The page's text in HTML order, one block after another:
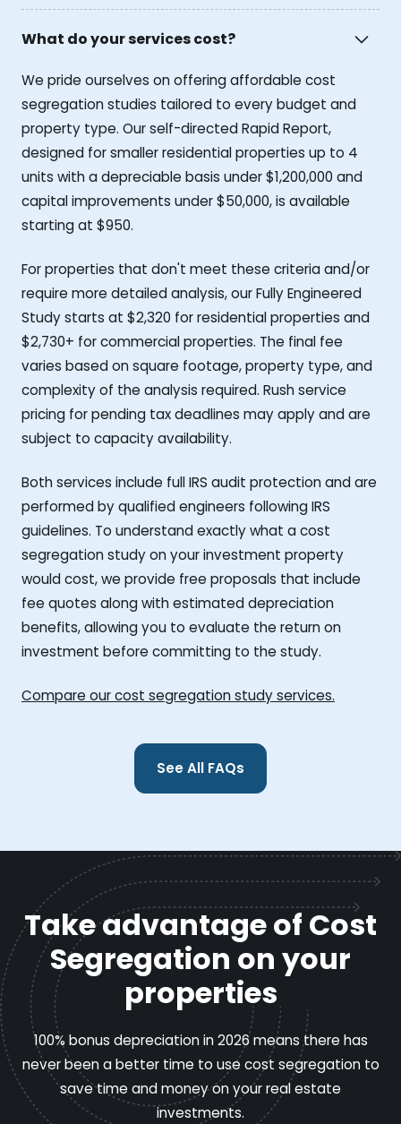
What do your services cost?
We pride ourselves on offering affordable cost
segregation studies tailored to every budget and
property type. Our self-directed Rapid Report,
designed for smaller residential properties up to 4
units with a depreciable basis under $1,200,000 and
capital improvements under $50,000, is available
starting at $950.
For properties that don't meet these criteria and/or
require more detailed analysis, our Fully Engineered
Study starts at $2,320 for residential properties and
$2,730+ for commercial properties. The final fee
varies based on square footage, property type, and
complexity of the analysis required. Rush service
pricing for pending tax deadlines may apply and are
subject to capacity availability.
Both services include full IRS audit protection and are
performed by qualified engineers following IRS
guidelines. To understand exactly what a cost
segregation study on your investment property
would cost, we provide free proposals that include
fee quotes along with estimated depreciation
benefits, allowing you to evaluate the return on
investment before committing to the study.
Compare our cost segregation study services.
See All FAQs
Take advantage of Cost
Segregation on your
properties
100% bonus depreciation in 2026 means there has
never been a better time to use cost segregation to
save time and money on your real estate
investments.